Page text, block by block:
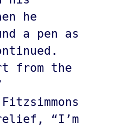
he
a pen as
from the
“I’m